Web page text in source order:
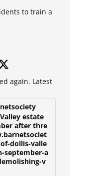
to train a
again. Latest
estate
after thre
dollis-valle
september-a
v